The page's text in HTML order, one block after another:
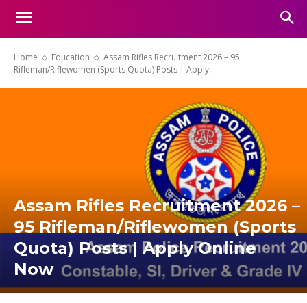
Home Education
Assam Rifles Recruitment 2026 – 95
Rifleman/Riflewomen (Sports Quota) Posts | Apply...
Assam Rifles Recruitment 2026 –
95 Rifleman/Riflewomen (Sports
Quota) Posts | Apply Online
Now